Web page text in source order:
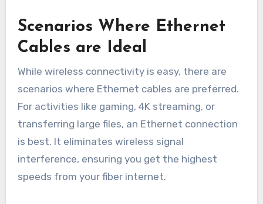
Scenarios Where Ethernet
Cables are Ideal
While wireless connectivity is easy, there are
scenarios where Ethernet cables are preferred.
For activities like gaming, 4K streaming, or
transferring large files, an Ethernet connection
is best. It eliminates wireless signal
interference, ensuring you get the highest
speeds from your fiber internet.